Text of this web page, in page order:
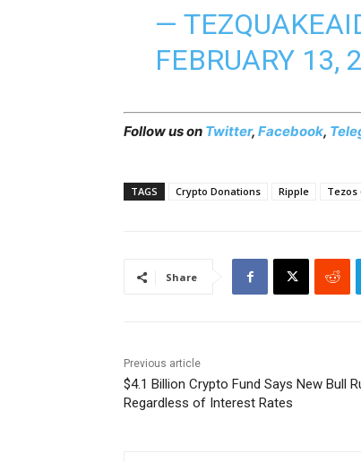
—
FEBRUARY 13,
Follow us on Twitter, Facebook,
TAGS Crypto Donations Ripple Tezos
Share
Previous article
$4.1 Billion Crypto Fund Says New Bull
Regardless of Interest Rates